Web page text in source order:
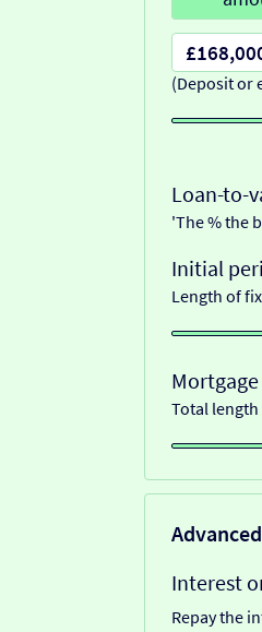
(Deposit or
Loan-to-
'The % the
Initial
Length of
Total
Advanced
Interest
Repay the